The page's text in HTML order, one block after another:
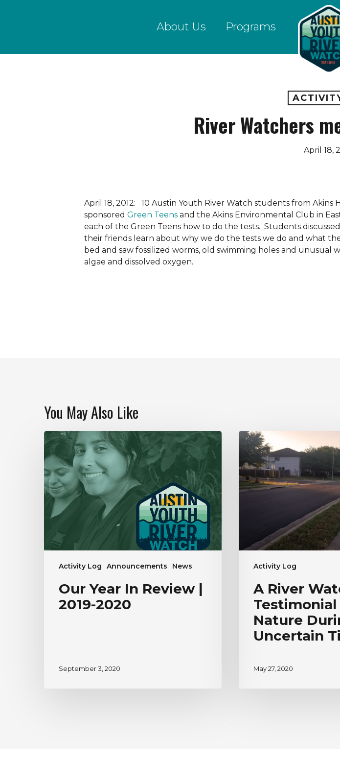
About Us Programs
River Watchers
April 18,
April 18, 2012: 10 Austin Youth River Watch students from
sponsored Green Teens and the Akins Environmental Club in
each of the Green Teens how to do the tests. Students
their friends learn about why we do the tests we do and what
bed and saw fossilized worms, old swimming holes and
algae and dissolved oxygen.
You May Also Like
Activity Log Announcements News
Our
Year
In
Review
|
2019-
2020
Our Year In Review |
2019-2020
September 3, 2020
Activity Log
A
River
Watcher’s
Testimonial
to
Nature
A River
Nature
Uncertain
May 27, 2020